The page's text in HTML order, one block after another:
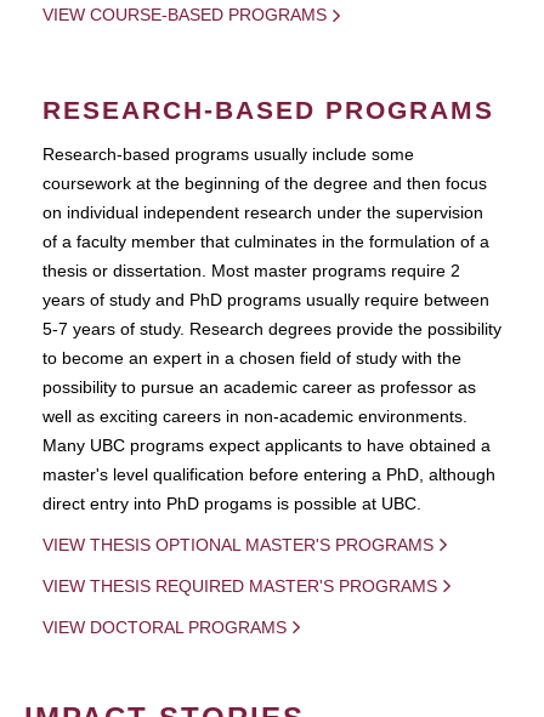
VIEW COURSE-BASED PROGRAMS
RESEARCH-BASED PROGRAMS
Research-based programs usually include some
coursework at the beginning of the degree and then focus
on individual independent research under the supervision
of a faculty member that culminates in the formulation of a
thesis or dissertation. Most master programs require 2
years of study and PhD programs usually require between
5-7 years of study. Research degrees provide the possibility
to become an expert in a chosen field of study with the
possibility to pursue an academic career as professor as
well as exciting careers in non-academic environments.
Many UBC programs expect applicants to have obtained a
master's level qualification before entering a PhD, although
direct entry into PhD progams is possible at UBC.
VIEW THESIS OPTIONAL MASTER'S PROGRAMS
VIEW THESIS REQUIRED MASTER'S PROGRAMS
VIEW DOCTORAL PROGRAMS